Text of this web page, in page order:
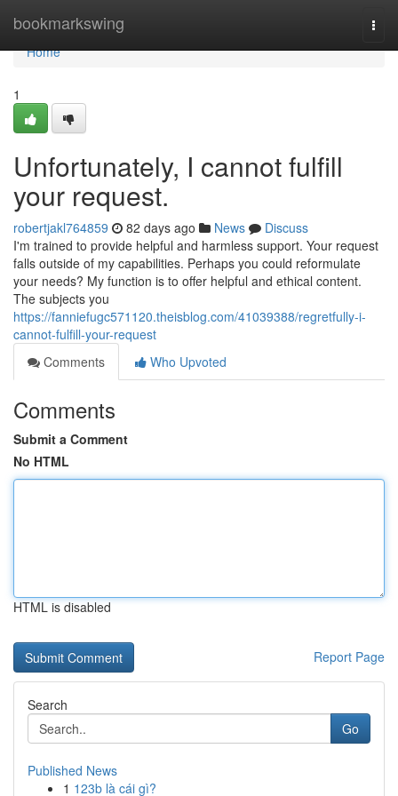
bookmarkswing
Home
Home
1
Unfortunately, I cannot fulfill
your request.
robertjakl764859 82 days ago News
Discuss
I'm trained to provide helpful and harmless support. Your request
falls outside of my capabilities. Perhaps you could reformulate
your needs? My function is to offer helpful and ethical content.
The subjects you
https://fanniefugc571120.theisblog.com/41039388/regretfully-i-
cannot-fulfill-your-request
Comments
Who Upvoted
Comments
Submit a Comment
No HTML
HTML is disabled
Report Page
Search
Go
Published News
1 123b là cái gì?